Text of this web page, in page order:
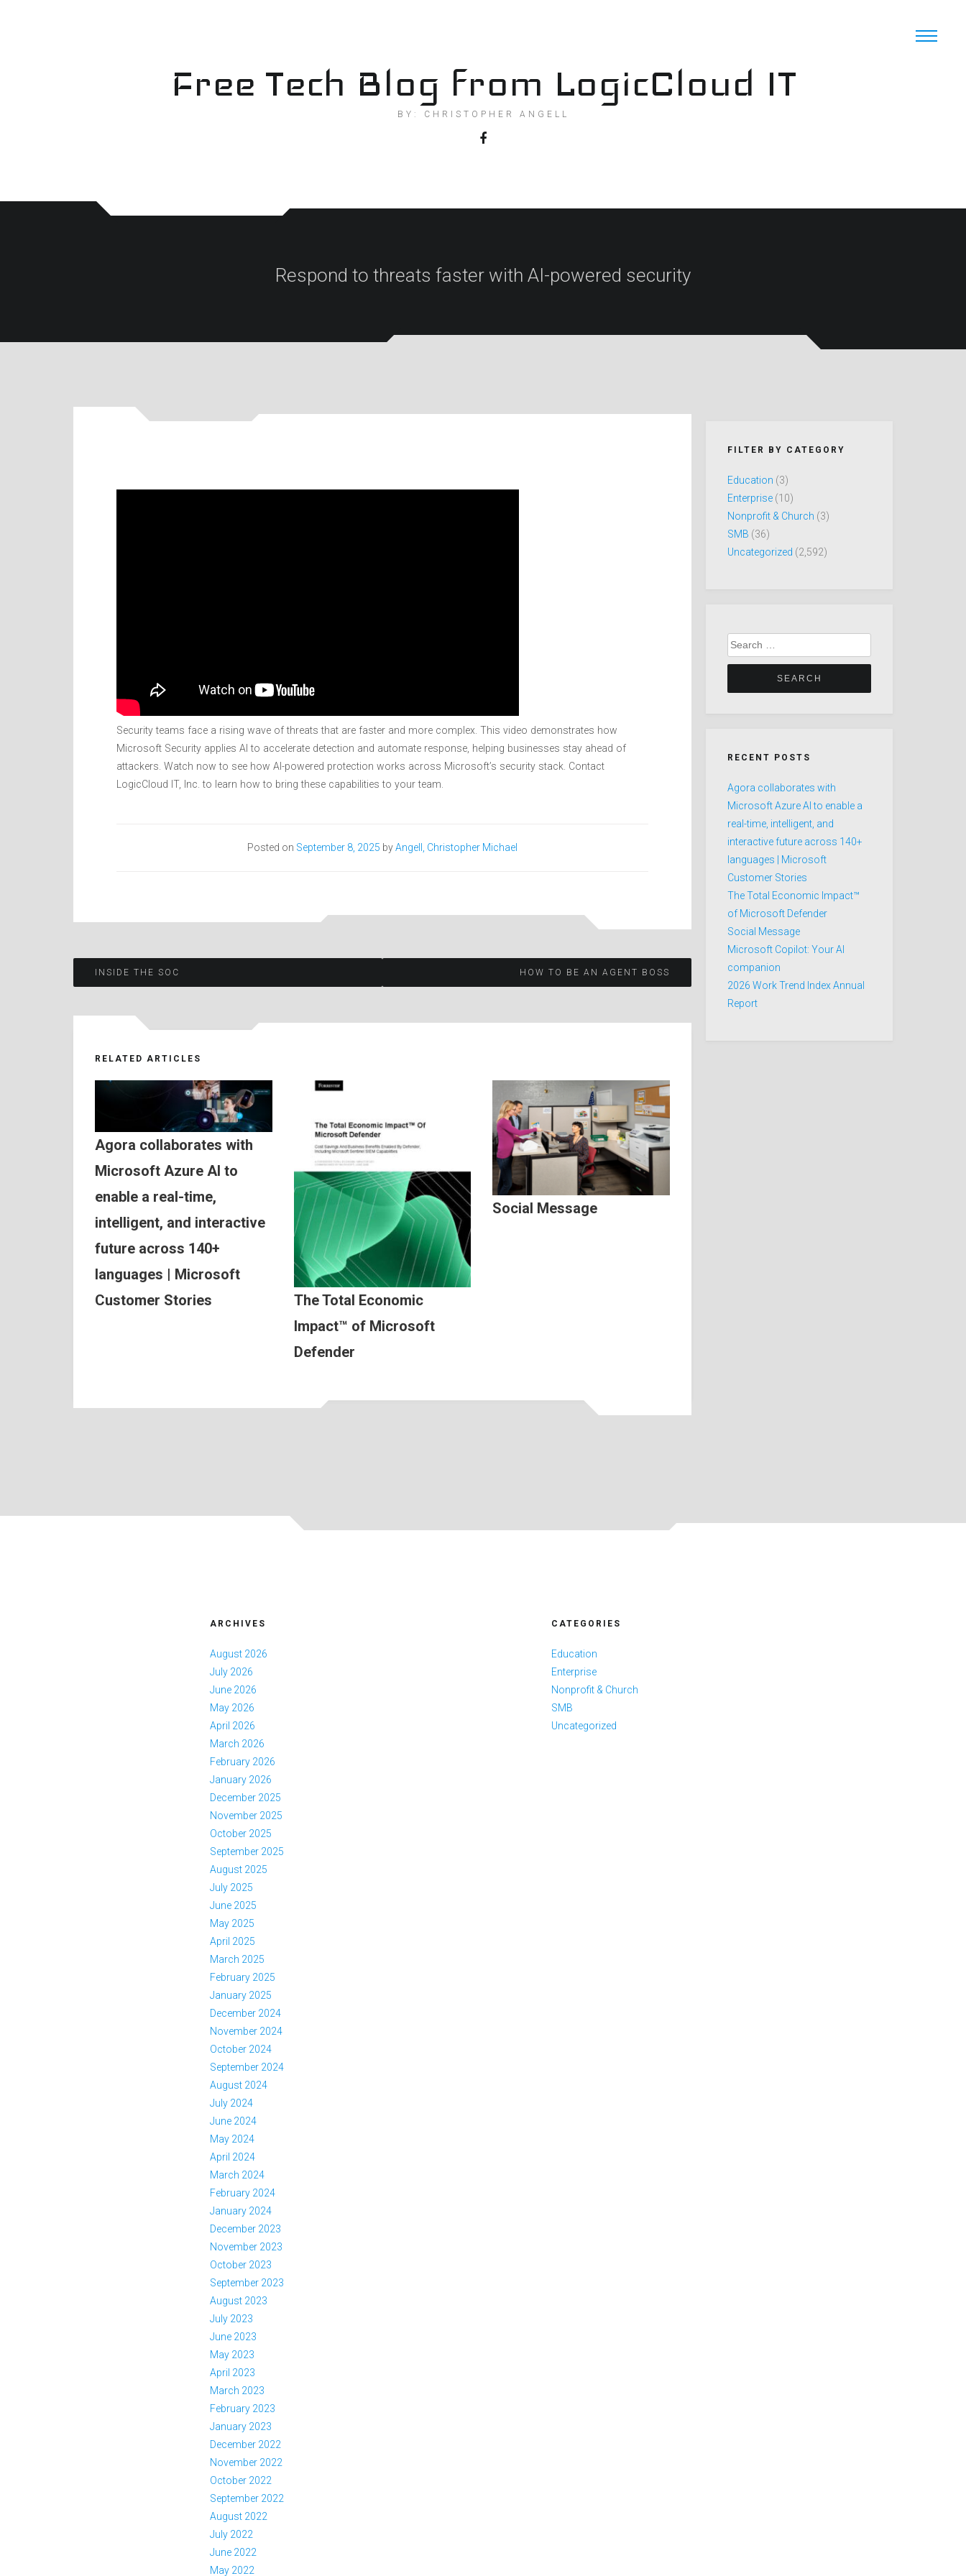
Free Tech Blog from LogicCloud IT
BY: CHRISTOPHER ANGELL
Respond to threats faster with AI-powered security
Security teams face a rising wave of threats that are faster and more complex. This video demonstrates how
Microsoft Security applies AI to accelerate detection and automate response, helping businesses stay ahead of
attackers. Watch now to see how AI-powered protection works across Microsoft’s security stack. Contact
LogicCloud IT, Inc. to learn how to bring these capabilities to your team.
Posted on September 8, 2025 byAngell, Christopher Michael
Post
navigation
INSIDE THE SOC HOW TO BE AN AGENT BOSS
RELATED ARTICLES
Agora collaborates with
Microsoft Azure AI to
enable a real-time,
intelligent, and interactive
future across 140+
languages | Microsoft
Customer Stories
The Total Economic
Impact™ of Microsoft
Defender
Social Message
FILTER BY CATEGORY
Education (3)
Enterprise (10)
Nonprofit & Church (3)
SMB (36)
Uncategorized (2,592)
Search
for:
RECENT POSTS
Agora collaborates with
Microsoft Azure AI to enable a
real-time, intelligent, and
interactive future across 140+
languages | Microsoft
Customer Stories
The Total Economic Impact™
of Microsoft Defender
Social Message
Microsoft Copilot: Your AI
companion
2026 Work Trend Index Annual
Report
ARCHIVES
August 2026
July 2026
June 2026
May 2026
April 2026
March 2026
February 2026
January 2026
December 2025
November 2025
October 2025
September 2025
August 2025
July 2025
June 2025
May 2025
April 2025
March 2025
February 2025
January 2025
December 2024
November 2024
October 2024
September 2024
August 2024
July 2024
June 2024
May 2024
April 2024
March 2024
February 2024
January 2024
December 2023
November 2023
October 2023
September 2023
August 2023
July 2023
June 2023
May 2023
April 2023
March 2023
February 2023
January 2023
December 2022
November 2022
October 2022
September 2022
August 2022
July 2022
June 2022
May 2022
CATEGORIES
Education
Enterprise
Nonprofit & Church
SMB
Uncategorized